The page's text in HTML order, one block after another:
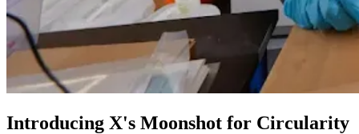
Introducing X's Moonshot for Circularity